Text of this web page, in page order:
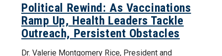
Political Rewind: As Vaccinations
Ramp Up, Health Leaders Tackle
Outreach, Persistent Obstacles
Dr. Valerie Montgomery Rice, President and